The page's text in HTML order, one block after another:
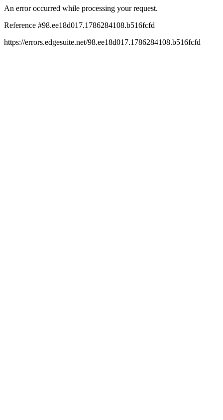
An error occurred while processing your request.
Reference #98.ee18d017.1786284108.b516fcfd
https://errors.edgesuite.net/98.ee18d017.1786284108.b516fcfd